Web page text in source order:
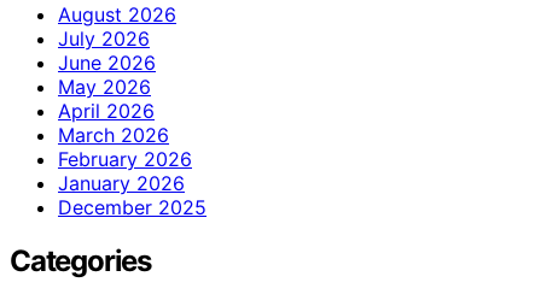
August 2026
July 2026
June 2026
May 2026
April 2026
March 2026
February 2026
January 2026
December 2025
Categories